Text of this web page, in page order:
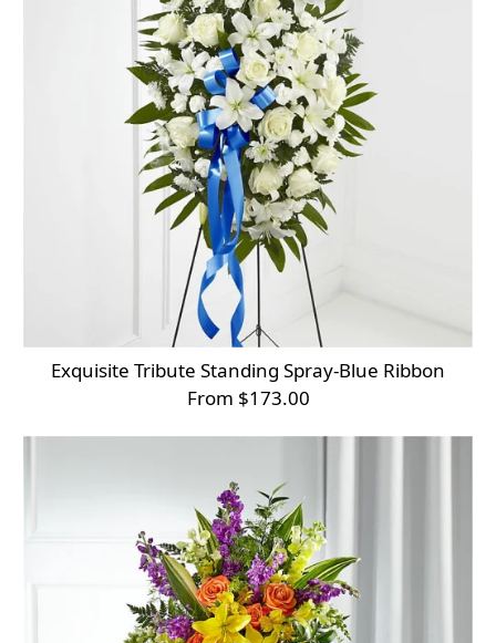
Exquisite Tribute Standing Spray-Blue Ribbon
From $173.00